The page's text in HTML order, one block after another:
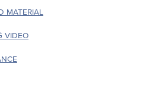
MATERIAL
VIDEO